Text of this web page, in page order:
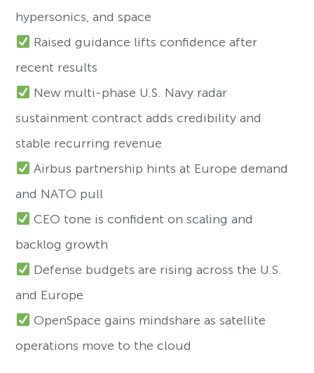
hypersonics, and space
Raised guidance lifts confidence after
recent results
New multi-phase U.S. Navy radar
sustainment contract adds credibility and
stable recurring revenue
Airbus partnership hints at Europe demand
and NATO pull
CEO tone is confident on scaling and
backlog growth
Defense budgets are rising across the U.S.
and Europe
OpenSpace gains mindshare as satellite
operations move to the cloud